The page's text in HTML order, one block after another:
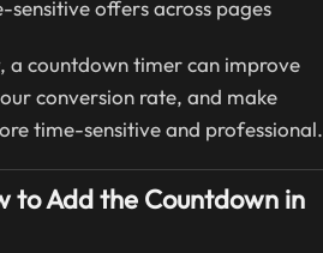
sensitive offers across pages
a countdown timer can improve
conversion rate, and make
time-sensitive and professional.
to Add the Countdown in